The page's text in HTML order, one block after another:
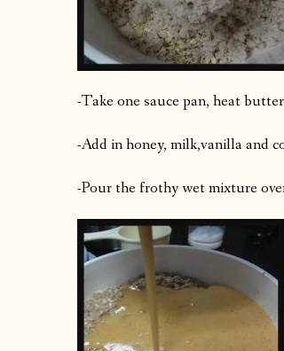
-Take one sauce pan, heat
-Add in honey, milk,vanilla and
-Pour the frothy wet mixture